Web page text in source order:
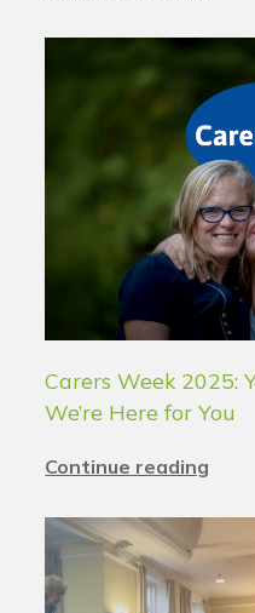
Carers Week 2025:
We’re Here for You
Continue reading